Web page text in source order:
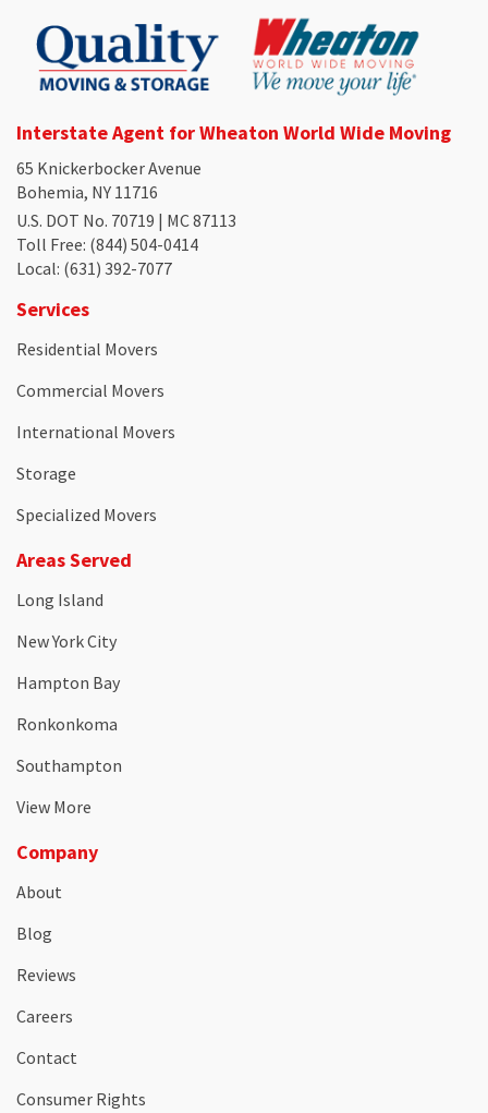
Interstate Agent for Wheaton World Wide Moving
65 Knickerbocker Avenue
Bohemia, NY 11716
U.S. DOT No. 70719 | MC 87113
Toll Free: (844) 504-0414
Local: (631) 392-7077
Services
Residential Movers
Commercial Movers
International Movers
Storage
Specialized Movers
Areas Served
Long Island
New York City
Hampton Bay
Ronkonkoma
Southampton
View More
Company
About
Blog
Reviews
Careers
Contact
Consumer Rights